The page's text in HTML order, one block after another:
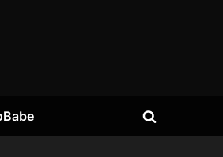
Toggle